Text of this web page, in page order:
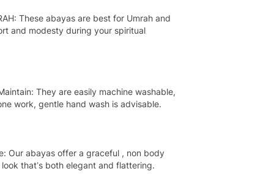
These abayas are best for Umrah and
and modesty during your spiritual
They are easily machine washable,
work, gentle hand wash is advisable.
Our abayas offer a graceful , non body
that’s both elegant and flattering.